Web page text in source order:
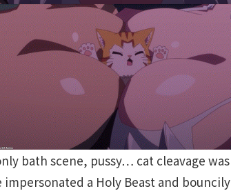
bath scene, pussy… cat cleavage was
impersonated a Holy Beast and bouncily